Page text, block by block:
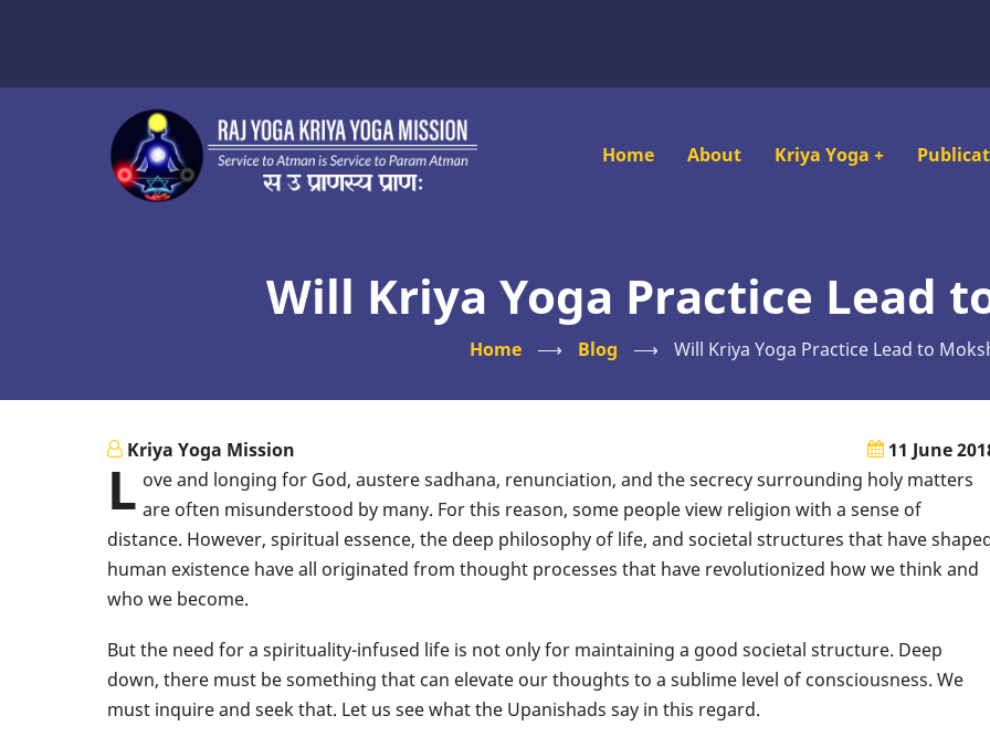
Main
Home About Kriya Yoga +
Will Kriya Yoga Practice Lead
Home ⟶ Blog ⟶ Will Kriya Yoga Practice Lead to
Kriya Yoga Mission 11 June
L ove and longing for God, austere sadhana, renunciation, and the secrecy surrounding holy matters
are often misunderstood by many. For this reason, some people view religion with a sense of
distance. However, spiritual essence, the deep philosophy of life, and societal structures that have
human existence have all originated from thought processes that have revolutionized how we think and
who we become.
But the need for a spirituality-infused life is not only for maintaining a good societal structure. Deep
down, there must be something that can elevate our thoughts to a sublime level of consciousness. We
must inquire and seek that. Let us see what the Upanishads say in this regard.